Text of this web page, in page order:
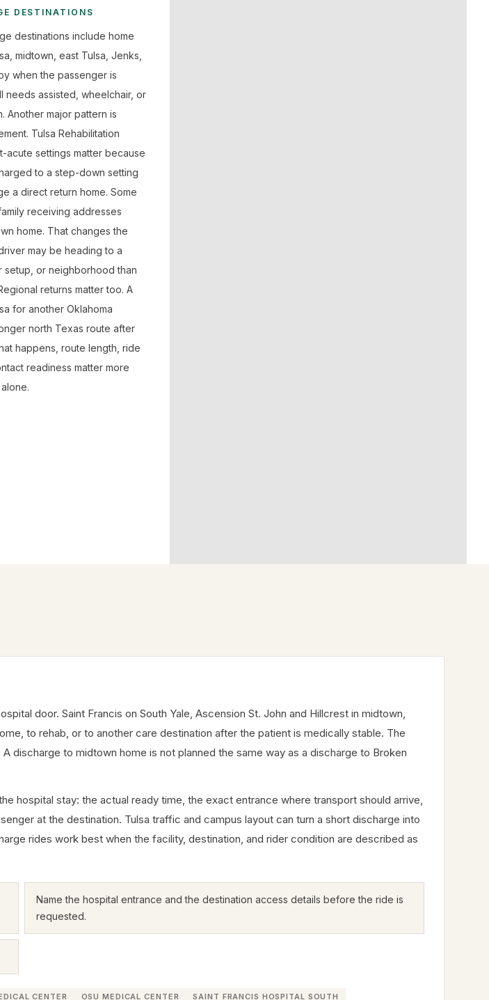
DESTINATIONS
destinations include home
midtown, east Tulsa, Jenks,
when the passenger is
needs assisted, wheelchair, or
Another major pattern is
Tulsa Rehabilitation
acute settings matter because
to a step-down setting
a direct return home. Some
receiving addresses
home. That changes the
may be heading to a
setup, or neighborhood than
returns matter too. A
for another Oklahoma
north Texas route after
happens, route length, ride
readiness matter more
door. Saint Francis on South Yale, Ascension St. John and Hillcrest in midtown,
to rehab, or to another care destination after the patient is medically stable. The
discharge to midtown home is not planned the same way as a discharge to Broken
hospital stay: the actual ready time, the exact entrance where transport should arrive,
at the destination. Tulsa traffic and campus layout can turn a short discharge into
rides work best when the facility, destination, and rider condition are described as
Name the hospital entrance and the destination access details before the ride is
requested.
CENTER OSU MEDICAL CENTER SAINT FRANCIS HOSPITAL SOUTH